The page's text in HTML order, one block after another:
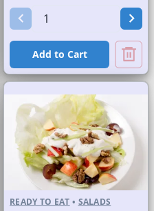
Add to Cart
READY TO EAT • SALADS